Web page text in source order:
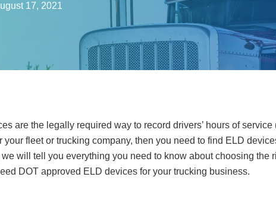
17, 2021
are the legally required way to record drivers’ hours of service
your fleet or trucking company, then you need to find ELD
will tell you everything you need to know about choosing the
DOT approved ELD devices for your trucking business.